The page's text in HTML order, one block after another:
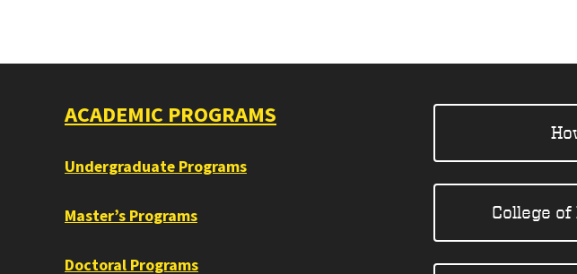
ACADEMIC PROGRAMS
Undergraduate Programs
Master’s Programs
Doctoral Programs
College